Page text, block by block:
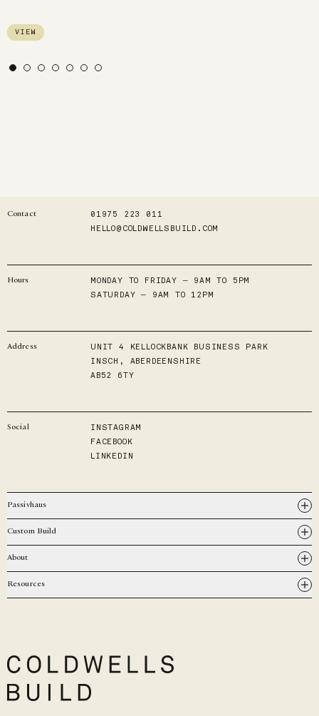
VIEW
Contact
01975 223 011
HELLO@COLDWELLSBUILD.COM
Hours
MONDAY TO FRIDAY — 9AM TO 5PM
SATURDAY — 9AM TO 12PM
Address
UNIT 4 KELLOCKBANK BUSINESS PARK
INSCH, ABERDEENSHIRE
AB52 6TY
Social
INSTAGRAM
FACEBOOK
LINKEDIN
Passivhaus
Custom Build
About
Resources